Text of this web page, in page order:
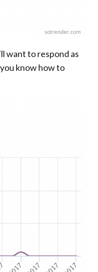
want to respond as
know how to